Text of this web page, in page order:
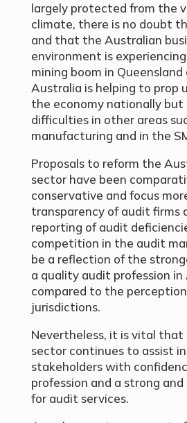
largely protected from the
climate, there is no doubt
and that the Australian
environment is
mining boom in
Australia is helping to prop
the economy nationally but
difficulties in other areas
manufacturing and in the
Proposals to reform the
sector have been
conservative and focus
transparency of audit firms
reporting of audit
competition in the audit
be a reflection of the
a quality audit profession
compared to the
jurisdictions.
Nevertheless, it is vital
sector continues to assist
stakeholders with
profession and a strong
for audit services.